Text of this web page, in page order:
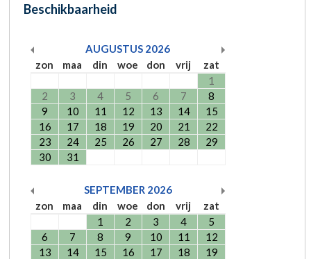
Beschikbaarheid
AUGUSTUS 2026
zon
maa din woe don vrij
zat
1
2
3 4 5 6 7
8
9
10 11 12 13 14
15
16
17 18 19 20 21
22
23
24 25 26 27 28
29
30
31
SEPTEMBER 2026
zon
maa din woe don vrij
zat
1
2 3 4
5
6
7 8 9 10 11
12
13
14 15 16 17 18
19